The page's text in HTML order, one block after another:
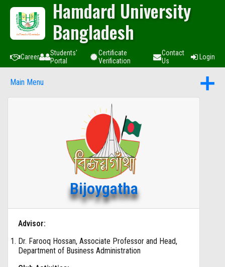
Hamdard University
Bangladesh
Career
Students'
Portal
Certificate
Verification
Contact
Us
Login
Main Menu
Bijoygatha
Advisor:
Dr. Farooq Hossan, Associate Professor and Head,
Department of Business Administration